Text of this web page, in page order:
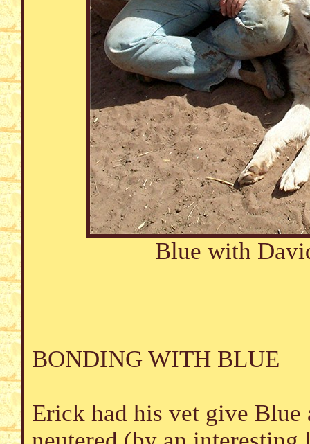
Blue with
BONDING WITH BLUE
Erick had his vet give